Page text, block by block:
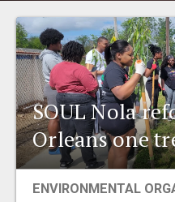
PEOPLE
PLACES
SOUL Nola
Orleans one
ENVIRONMENTAL